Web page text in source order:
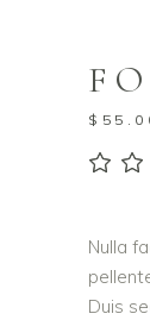
$
Nulla
Duis